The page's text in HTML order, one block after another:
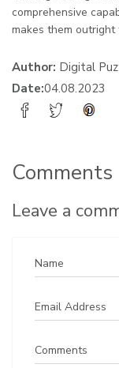
comprehensive
makes them
Author: Digital
Date:04.08.2023
Comments
Leave a